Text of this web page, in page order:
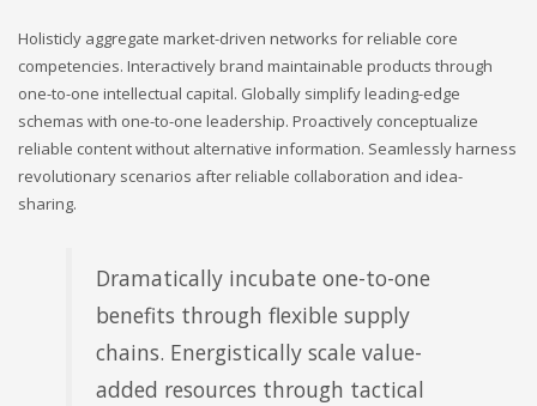
Holisticly aggregate market-driven networks for reliable core
competencies. Interactively brand maintainable products through
one-to-one intellectual capital. Globally simplify leading-edge
schemas with one-to-one leadership. Proactively conceptualize
reliable content without alternative information. Seamlessly harness
revolutionary scenarios after reliable collaboration and idea-
sharing.
Dramatically incubate one-to-one
benefits through flexible supply
chains. Energistically scale value-
added resources through tactical